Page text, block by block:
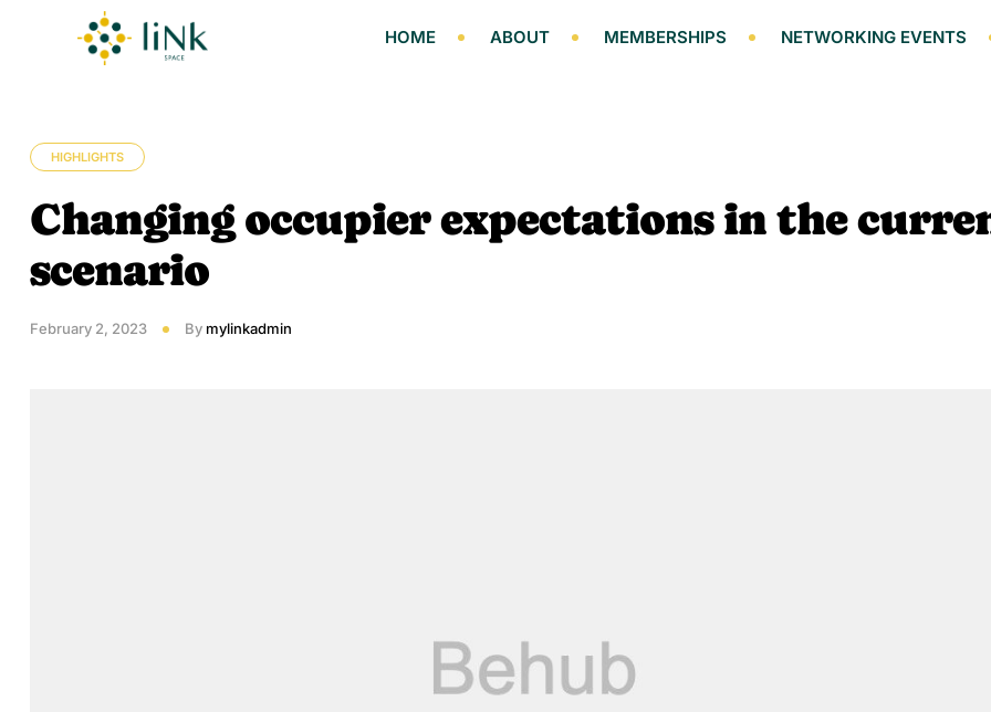
HOME ABOUT MEMBERSHIPS NETWORKING EVENTS
HIGHLIGHTS
Changing occupier expectations in the
scenario
February 2, 2023 By mylinkadmin